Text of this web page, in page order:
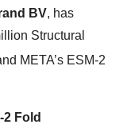
BV, has
Structural
META’s ESM-2
Fold